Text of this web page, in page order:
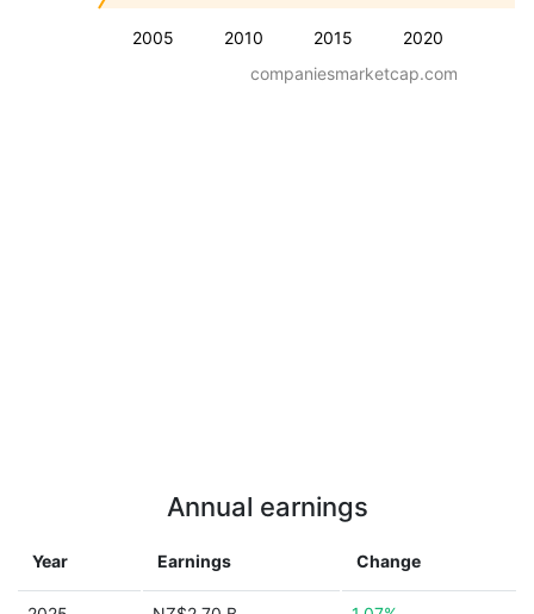
2005 2010 2015 2020
companiesmarketcap.com
Annual earnings
Year Earnings Change